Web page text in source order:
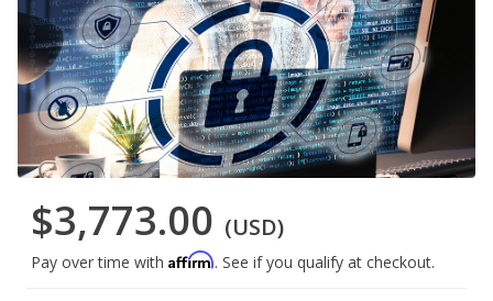
$3,773.00 (USD)
Pay over time with Affirm. See if you qualify at checkout.